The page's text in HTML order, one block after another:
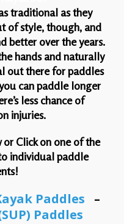
traditional as they
of style, though, and
better over the years.
hands and naturally
out there for paddles
can paddle longer
less chance of
injuries.
Click on one of the
individual paddle
Paddles –
Paddles